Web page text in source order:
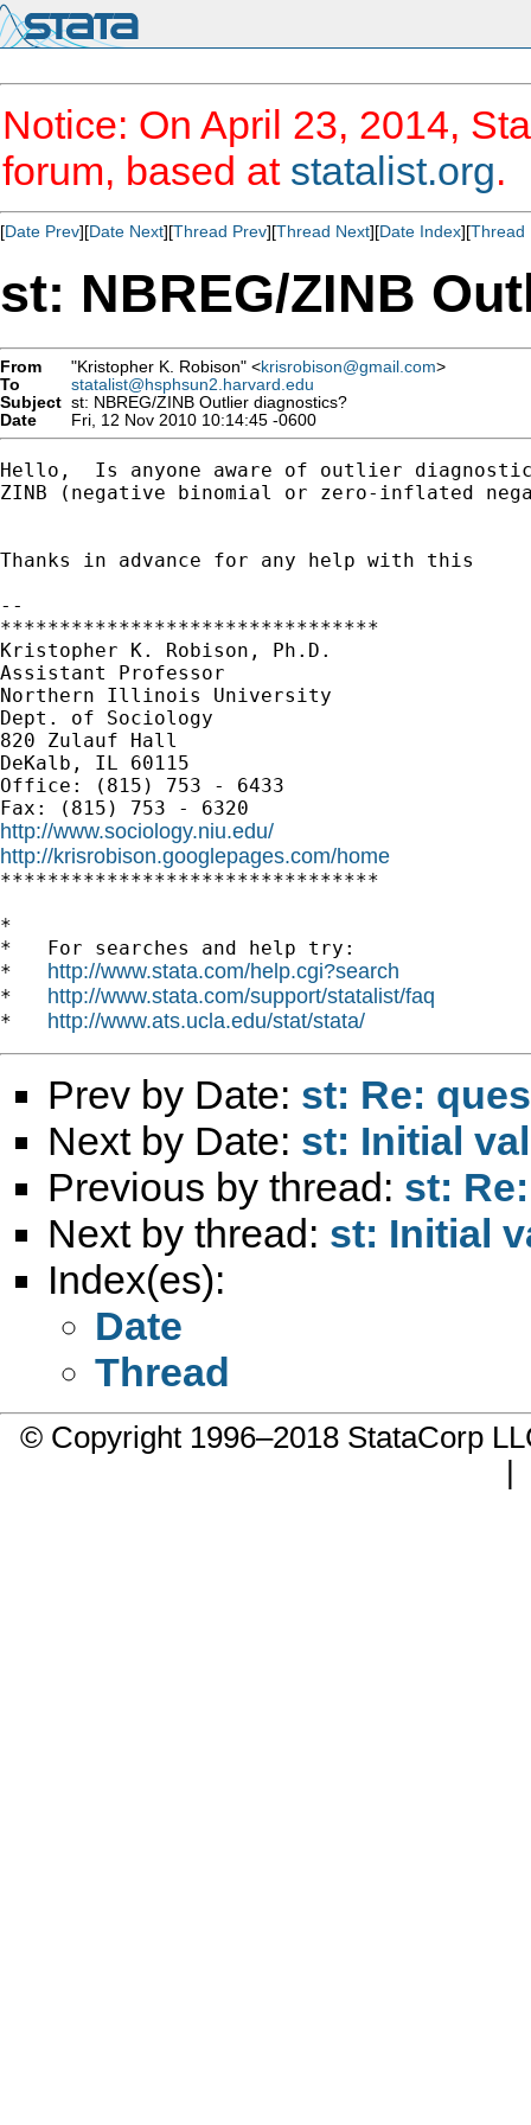
Notice: On April 23, 2014,
forum, based at statalist.org.
[Date Prev][Date Next][Thread Prev][Thread Next][Date Index][Thread
st: NBREG/ZINB
From "Kristopher K. Robison" <krisrobison@gmail.com>
To
statalist@hsphsun2.harvard.edu
Subject st: NBREG/ZINB Outlier diagnostics?
Date
Fri, 12 Nov 2010 10:14:45 -0600
Hello,  Is anyone aware of outlier
ZINB (negative binomial or zero-inflated
Thanks in advance for any help with this
--
********************************
Kristopher K. Robison, Ph.D.
Assistant Professor
Northern Illinois University
Dept. of Sociology
820 Zulauf Hall
DeKalb, IL 60115
Office: (815) 753 - 6433
http://www.sociology.niu.edu/
http://krisrobison.googlepages.com/home
********************************
*
*   For searches and help try:
* http://www.stata.com/help.cgi?search
* http://www.stata.com/support/statalist/faq
* http://www.ats.ucla.edu/stat/stata/
Prev by Date: st: Re:
Next by Date: st: Initial
Previous by thread: st:
Next by thread: st: Initial
Index(es):
Date
Thread
© Copyright 1996–2018 StataCorp